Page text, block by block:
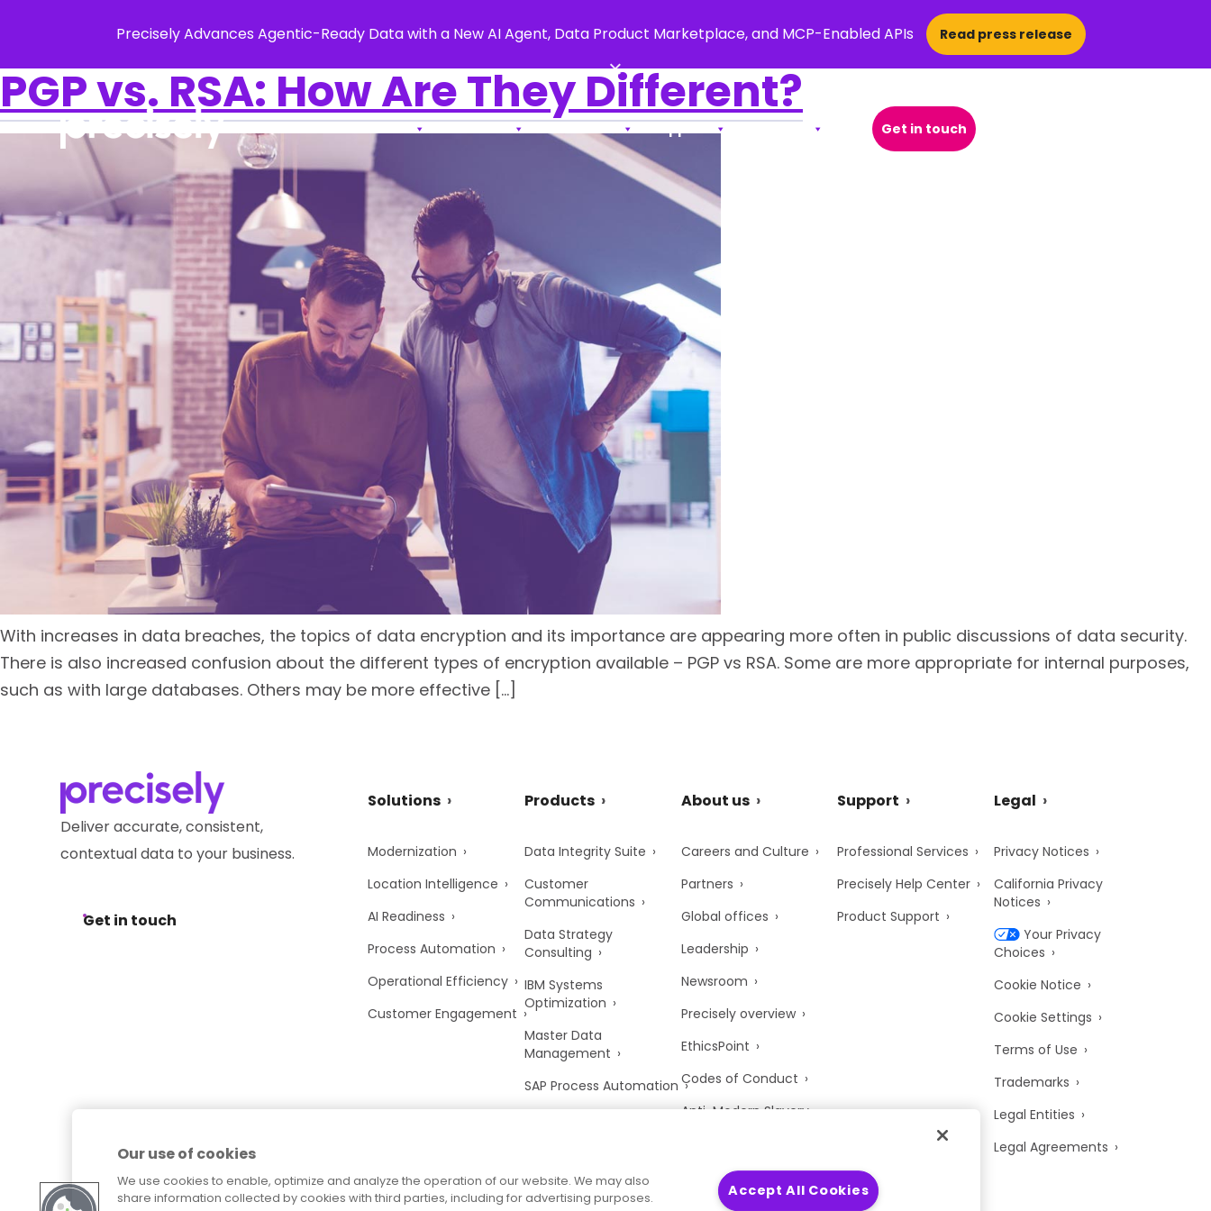
Precisely Advances Agentic-Ready Data with a New AI Agent, Data Product Marketplace, and MCP-Enabled APIs Read press release
×
Solutions Products Resources Support
Open Search Popup
Get in touch
PGP vs. RSA: How Are They Different?
With increases in data breaches, the topics of data encryption and its importance are appearing more often in public discussions of data security.
There is also increased confusion about the different types of encryption available – PGP vs RSA. Some are more appropriate for internal purposes,
such as with large databases. Others may be more effective […]
Deliver accurate, consistent,
contextual data to your business.
Get in touch
Solutions
Modernization
Location Intelligence
AI Readiness
Process Automation
Operational Efficiency
Customer Engagement
Products
Data Integrity Suite
Customer
Communications
Data Strategy
Consulting
IBM Systems
Optimization
Master Data
Management
SAP Process Automation
About us
Careers and Culture
Partners
Global offices
Leadership
Newsroom
Precisely overview
EthicsPoint
Codes of Conduct
Anti-Modern Slavery
Trust Center
Support
Professional Services
Precisely Help Center
Product Support
Legal
Privacy Notices
California Privacy
Notices
Your Privacy
Choices
Cookie Notice
Cookie Settings
Terms of Use
Trademarks
Legal Entities
Legal Agreements
Our use of cookies
We use cookies to enable, optimize and analyze the operation of our website. We may also
share information collected by cookies with third parties, including for advertising purposes.
Accept All Cookies